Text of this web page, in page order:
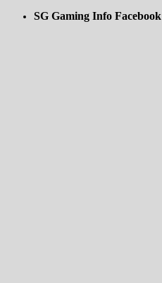
SG Gaming Info Facebook